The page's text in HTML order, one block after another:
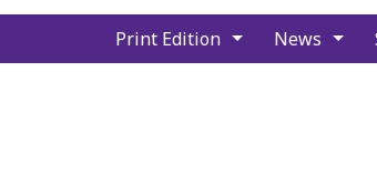
Print Edition News